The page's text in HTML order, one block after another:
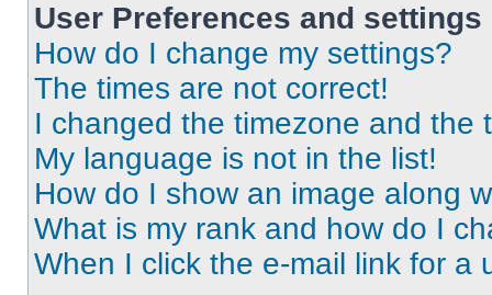
User Preferences and settings
How do I change my settings?
The times are not correct!
I changed the timezone and the
My language is not in the list!
How do I show an image along
What is my rank and how do I
When I click the e-mail link for a